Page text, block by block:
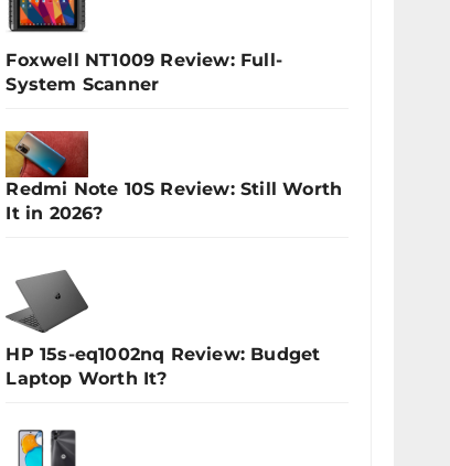
Foxwell NT1009 Review: Full-
System Scanner
Redmi Note 10S Review: Still Worth
It in 2026?
HP 15s-eq1002nq Review: Budget
Laptop Worth It?